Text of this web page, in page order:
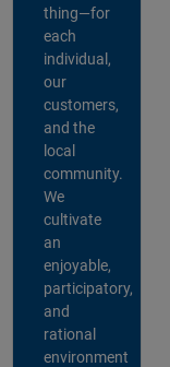
thing—for
each
individual,
our
customers,
and the
local
community.
We
cultivate
an
enjoyable,
participatory,
and
rational
environment